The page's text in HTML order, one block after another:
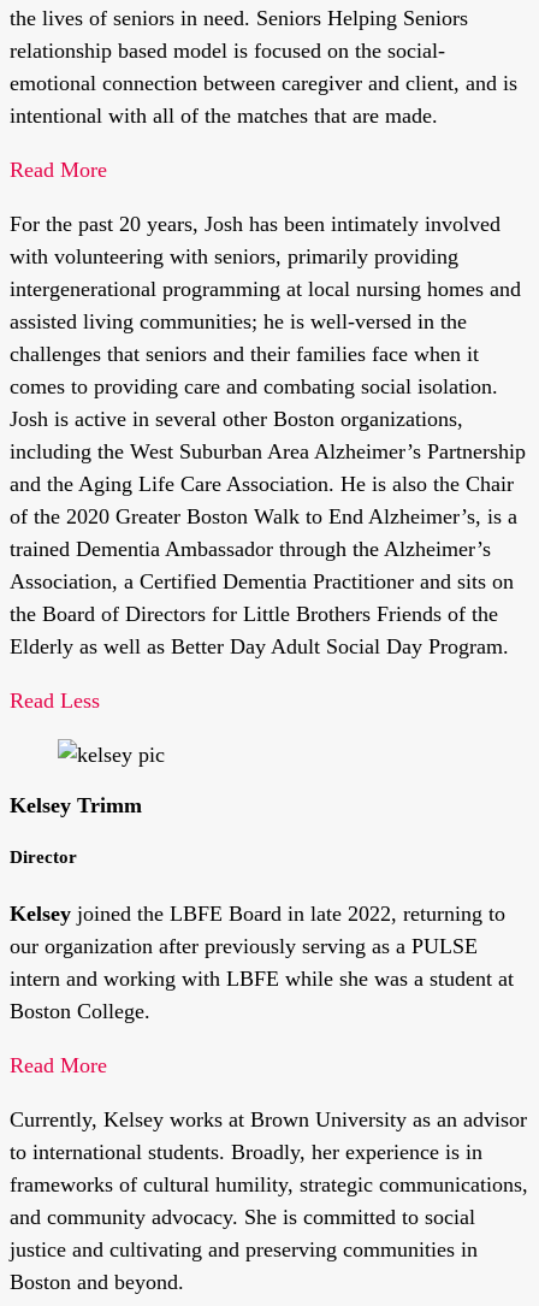
the lives of seniors in need. Seniors Helping Seniors
relationship based model is focused on the social-
emotional connection between caregiver and client, and is
intentional with all of the matches that are made.
Read More
For the past 20 years, Josh has been intimately involved
with volunteering with seniors, primarily providing
intergenerational programming at local nursing homes and
assisted living communities; he is well-versed in the
challenges that seniors and their families face when it
comes to providing care and combating social isolation.
Josh is active in several other Boston organizations,
including the West Suburban Area Alzheimer’s Partnership
and the Aging Life Care Association. He is also the Chair
of the 2020 Greater Boston Walk to End Alzheimer’s, is a
trained Dementia Ambassador through the Alzheimer’s
Association, a Certified Dementia Practitioner and sits on
the Board of Directors for Little Brothers Friends of the
Elderly as well as Better Day Adult Social Day Program.
Read Less
Kelsey Trimm
Director
Kelsey joined the LBFE Board in late 2022, returning to
our organization after previously serving as a PULSE
intern and working with LBFE while she was a student at
Boston College.
Read More
Currently, Kelsey works at Brown University as an advisor
to international students. Broadly, her experience is in
frameworks of cultural humility, strategic communications,
and community advocacy. She is committed to social
justice and cultivating and preserving communities in
Boston and beyond.